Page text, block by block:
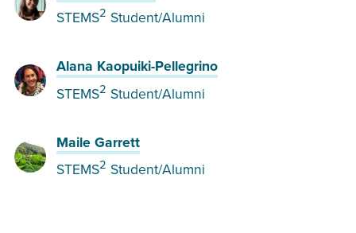
STEMS2 Student/Alumni
Alana Kaopuiki-Pellegrino
STEMS2 Student/Alumni
Maile Garrett
STEMS2 Student/Alumni